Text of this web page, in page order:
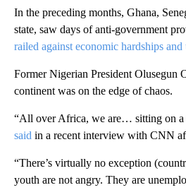
In the preceding months, Ghana,
state, saw days of anti-government
railed against economic hardships
Former Nigerian President Olusegun
continent was on the edge of chaos.
“All over Africa, we are… sitting on a
said in a recent interview with CNN
“There’s virtually no exception
youth are not angry. They are